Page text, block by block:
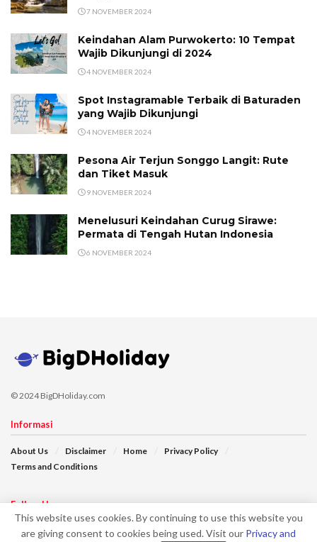
7 NOVEMBER 2024
Keindahan Alam Purwokerto: 10 Tempat
Wajib Dikunjungi di 2024
4 NOVEMBER 2024
Spot Instagramable Terbaik di Baturaden
yang Wajib Dikunjungi
4 NOVEMBER 2024
Pesona Air Terjun Songgo Langit: Rute
dan Tiket Masuk
9 NOVEMBER 2024
Menelusuri Keindahan Curug Sirawe:
Permata di Tengah Hutan Indonesia
6 NOVEMBER 2024
© 2024 BigDHoliday.com
Informasi
About Us Disclaimer Home
Privacy Policy
Terms and Conditions
Follow Us
This website uses cookies. By continuing to use this website you
are giving consent to cookies being used. Visit our Privacy and